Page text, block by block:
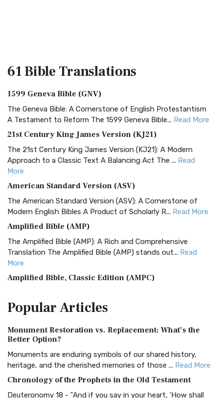
61 BibleTranslations
1599 Geneva Bible (GNV)
The Geneva Bible: A Cornerstone of English Protestantism
A Testament to Reform The 1599 Geneva Bible... Read More
21st Century King James Version (KJ21)
The 21st Century King James Version (KJ21): A Modern
Approach to a Classic Text A Balancing Act The ... Read
More
American Standard Version (ASV)
The American Standard Version (ASV): A Cornerstone of
Modern English Bibles A Product of Scholarly R... Read More
Amplified Bible (AMP)
The Amplified Bible (AMP): A Rich and Comprehensive
Translation The Amplified Bible (AMP) stands out... Read
More
Amplified Bible, Classic Edition (AMPC)
Treasure The Amplified Bible, Classic Editio...
The Authorized (King James) Version (AKJV): A Timeless
Classic The Authorized King James Version (AK...
BRG Bible (BRG)
Visual Experience The BRG Bible, an acronym...Read More
PopularArticles
Monument Restoration vs. Replacement: What’s the
Better Option?
Monuments are enduring symbols of our shared history,
heritage, and the cherished memories of those ... Read More
Chronology of the Prophets in the Old Testament
Deuteronomy 18 - "And if you say in your heart, 'How shall